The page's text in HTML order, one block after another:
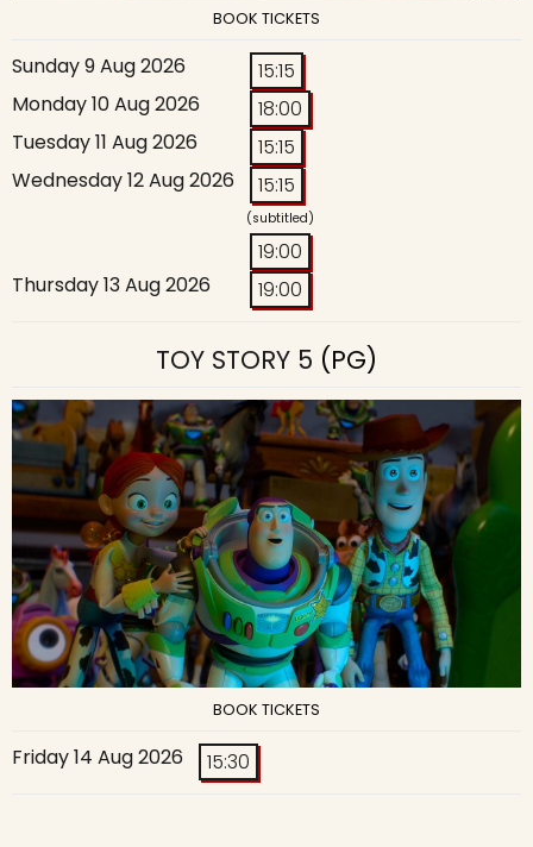
BOOK TICKETS
Sunday 9 Aug 2026
15:15
Monday 10 Aug 2026
18:00
Tuesday 11 Aug 2026
15:15
Wednesday 12 Aug 2026
15:15
(subtitled)
19:00
Thursday 13 Aug 2026
19:00
TOY STORY 5 (PG)
BOOK TICKETS
Friday 14 Aug 2026 15:30